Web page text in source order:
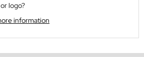
logo?
information